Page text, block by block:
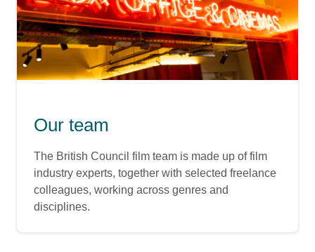
Our team
The British Council film team is made up of film
industry experts, together with selected freelance
colleagues, working across genres and
disciplines.